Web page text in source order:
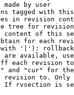
made by user
tagged with
in revision
tree for
content of this
for each
'|'): rollback
are available,
each revision
and "cur" for
to.
rvsection is